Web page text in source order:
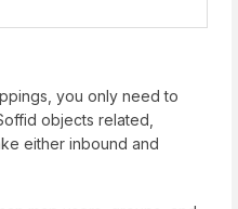
you only need to
objects related,
either inbound and